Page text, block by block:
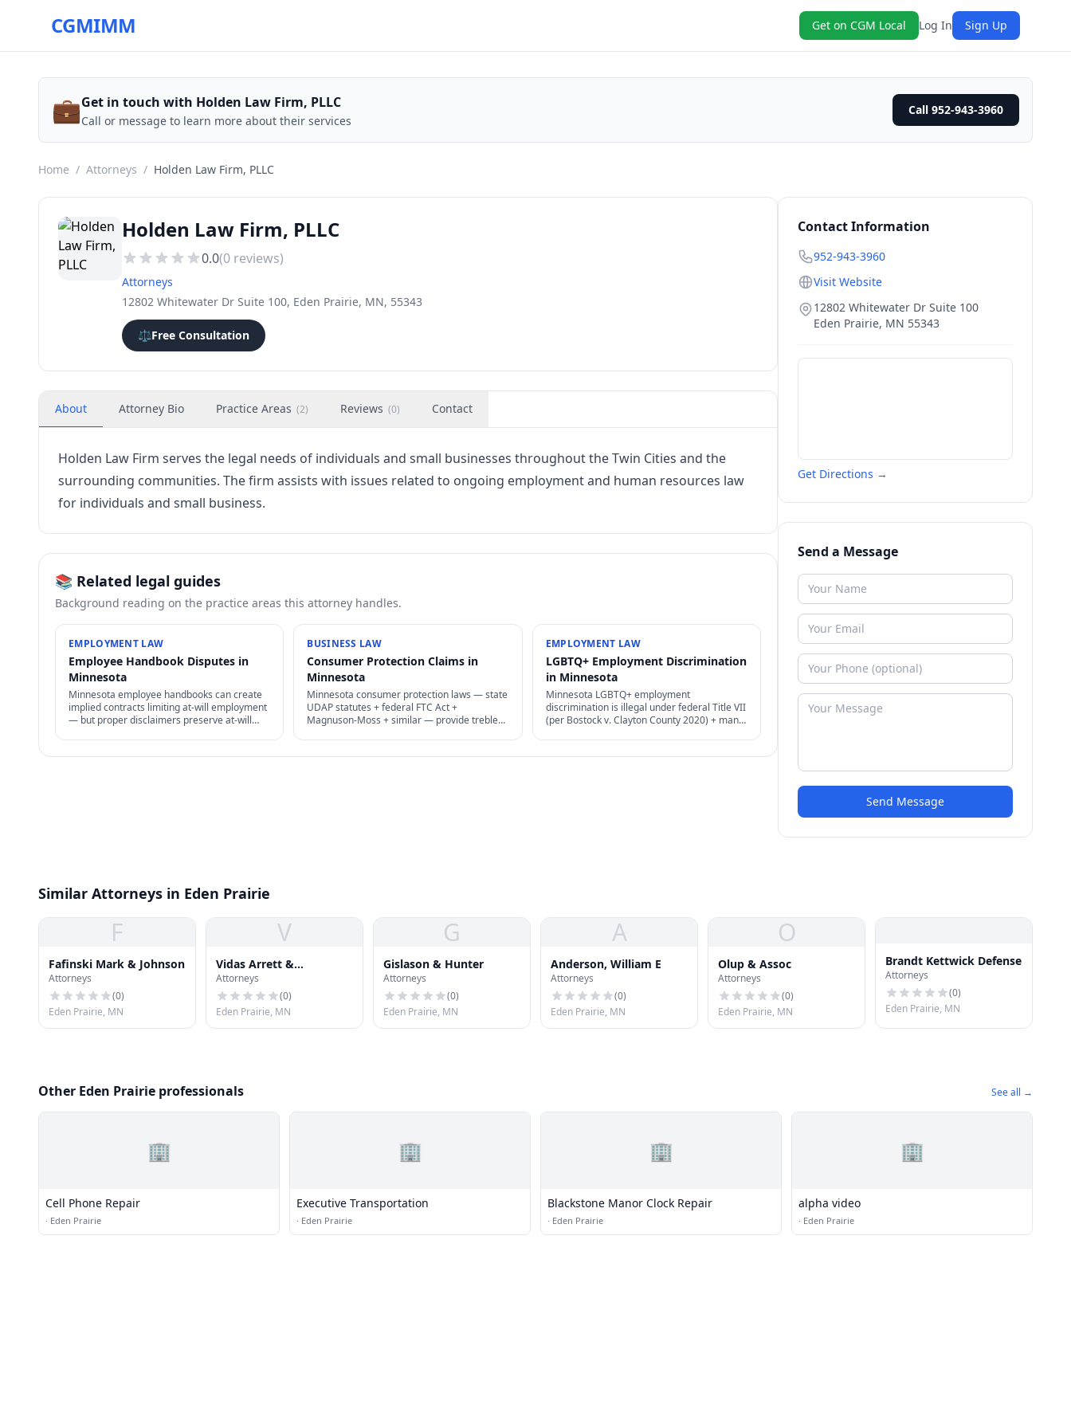
CGMIMM Get on CGM Local Log In Sign Up
💼Get in touch with Holden Law Firm, PLLC
Call or message to learn more about their services
Call 952-943-3960
Home / Attorneys / Holden Law Firm, PLLC
Holden Law Firm, PLLC
0.0(0 reviews)
Attorneys
12802 Whitewater Dr Suite 100, Eden Prairie, MN, 55343
⚖️Free Consultation
About Attorney Bio Practice Areas (2) Reviews (0) Contact
Holden Law Firm serves the legal needs of individuals and small businesses throughout the Twin Cities and the
surrounding communities. The firm assists with issues related to ongoing employment and human resources law
for individuals and small business.
📚 Related legal guides
Background reading on the practice areas this attorney handles.
EMPLOYMENT LAW
Employee Handbook Disputes in
Minnesota
Minnesota employee handbooks can create
implied contracts limiting at-will employment
— but proper disclaimers preserve at-will
BUSINESS LAW
Consumer Protection Claims in
Minnesota
Minnesota consumer protection laws — state
UDAP statutes + federal FTC Act +
Magnuson-Moss + similar — provide treble
EMPLOYMENT LAW
LGBTQ+ Employment Discrimination
in Minnesota
Minnesota LGBTQ+ employment
discrimination is illegal under federal Title VII
(per Bostock v. Clayton County 2020) + many
Contact Information
952-943-3960
Visit Website
12802 Whitewater Dr Suite 100
Eden Prairie, MN 55343
Get Directions →
Send a Message
Send Message
Similar Attorneys in Eden Prairie
F
Fafinski Mark & Johnson
Attorneys
(0)
Eden Prairie, MN
V
Vidas Arrett &
Steinkraus
Attorneys
(0)
Eden Prairie, MN
G
Gislason & Hunter
Attorneys
(0)
Eden Prairie, MN
A
Anderson, William E
Attorneys
(0)
Eden Prairie, MN
O
Olup & Assoc
Attorneys
(0)
Eden Prairie, MN
Brandt Kettwick Defense
Attorneys
(0)
Eden Prairie, MN
Other Eden Prairie professionals See all →
🏢
Cell Phone Repair
· Eden Prairie
🏢
Executive Transportation
· Eden Prairie
🏢
Blackstone Manor Clock Repair
· Eden Prairie
🏢
alpha video
· Eden Prairie